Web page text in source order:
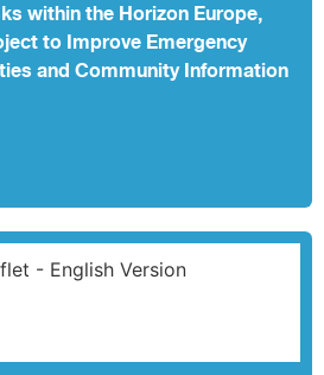
within the Horizon Europe,
to Improve Emergency
and Community Information